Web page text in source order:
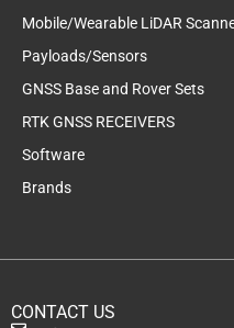
Mobile/Wearable LiDAR
Payloads/Sensors
GNSS Base and Rover Sets
RTK GNSS RECEIVERS
Software
Brands
CONTACT US